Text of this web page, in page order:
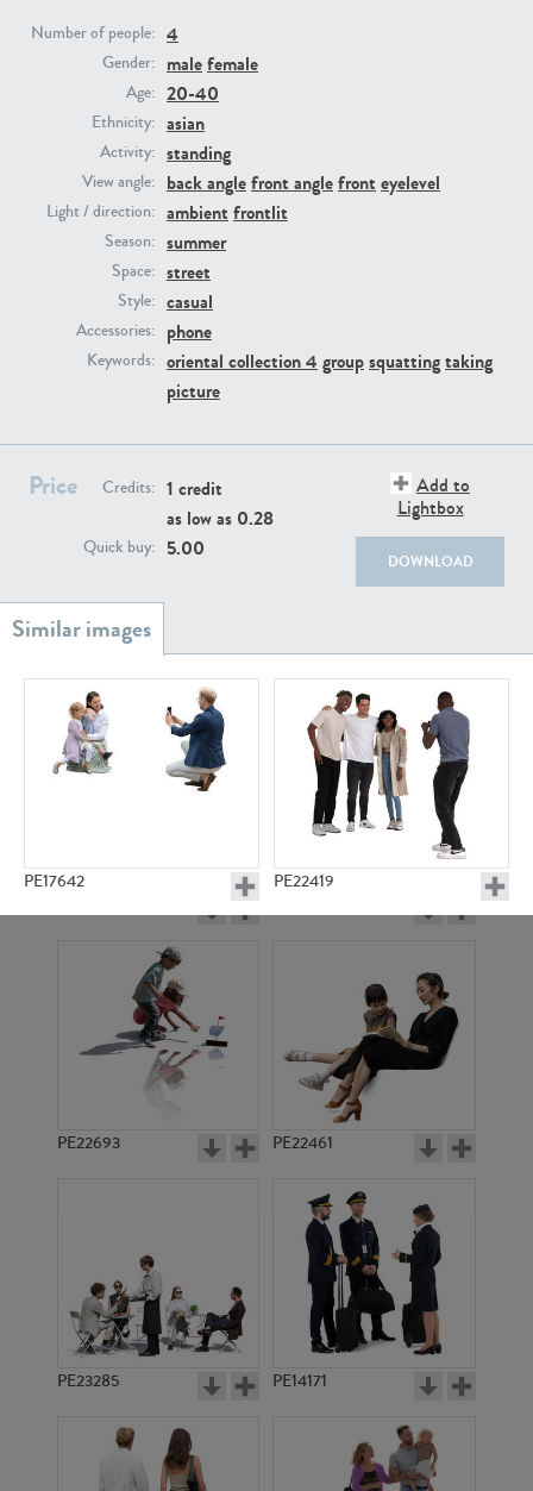
Number of people: 4
Gender: malefemale
Age: 20-40
Ethnicity: asian
Activity: standing
View angle: back anglefront anglefront eyelevel
Light / direction: ambient frontlit
Season: summer
Space: street
Style: casual
Accessories: phone
Keywords: oriental collection 4 groupsquattingtaking
picture
Price Credits: 1 credit
as low as 0.28
Quick buy: 5.00
Add to
Lightbox
DOWNLOAD
PE17642 PE22419
PE17178
PE17349 PE12903
PE22731 PE23313
PE22693 PE22461
PE23285 PE14171